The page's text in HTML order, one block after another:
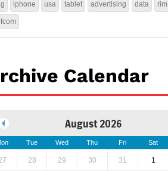
iphone usa tablet advertising data rim
Calendar
August 2026
Tue Wed Thu Fri Sat
28 29 30 31 1